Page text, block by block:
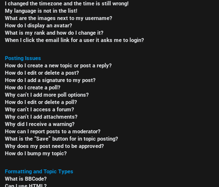
I changed the timezone and the time is still wrong!
My language is not in the list!
What are the images next to my username?
How do I display an avatar?
What is my rank and how do I change it?
When I click the email link for a user it asks me to login?
Posting Issues
How do I create a new topic or post a reply?
How do I edit or delete a post?
How do I add a signature to my post?
How do I create a poll?
Why can’t I add more poll options?
How do I edit or delete a poll?
Why can’t I access a forum?
Why can’t I add attachments?
Why did I receive a warning?
How can I report posts to a moderator?
What is the “Save” button for in topic posting?
Why does my post need to be approved?
How do I bump my topic?
Formatting and Topic Types
What is BBCode?